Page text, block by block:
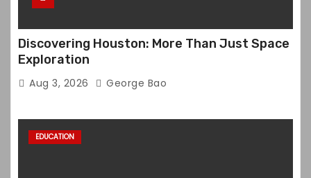
Discovering Houston: More Than Just Space
Exploration
Aug 3, 2026 George Bao
EDUCATION